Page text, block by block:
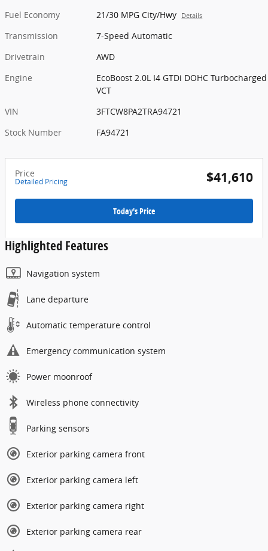
Fuel Economy
21/30 MPG City/Hwy Details
Transmission
7-Speed Automatic
Drivetrain
AWD
Engine
EcoBoost 2.0L I4 GTDi DOHC Turbocharged
VCT
VIN
3FTCW8PA2TRA94721
Stock Number
FA94721
Price
Detailed Pricing $41,610
Today's Price
Highlighted Features
Navigation system
Lane departure
Automatic temperature control
Emergency communication system
Power moonroof
Wireless phone connectivity
Parking sensors
Exterior parking camera front
Exterior parking camera left
Exterior parking camera right
Exterior parking camera rear